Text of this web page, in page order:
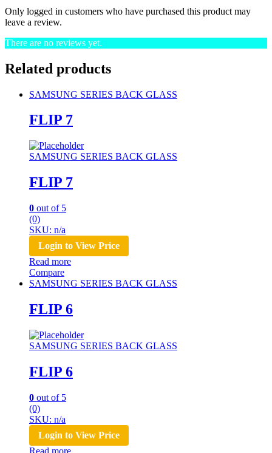
Only logged in customers who have purchased this product may
leave a review.
There are no reviews yet.
Related products
SAMSUNG SERIES BACK GLASS
FLIP 7
SAMSUNG SERIES BACK GLASS
FLIP 7
0 out of 5
(0)
SKU: n/a
Login to View Price
Read more
Compare
SAMSUNG SERIES BACK GLASS
FLIP 6
SAMSUNG SERIES BACK GLASS
FLIP 6
0 out of 5
(0)
SKU: n/a
Login to View Price
Read more